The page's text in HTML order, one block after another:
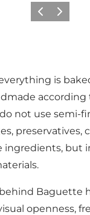
Vorige Volgende
is
not use semi-
preservatives,
ingredients, but
Baguette
openness,